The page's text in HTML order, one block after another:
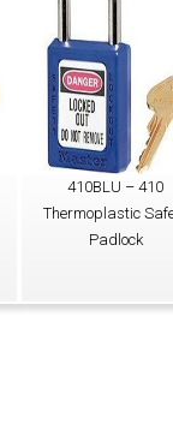
410BLU – 410
Thermoplastic
Padlock